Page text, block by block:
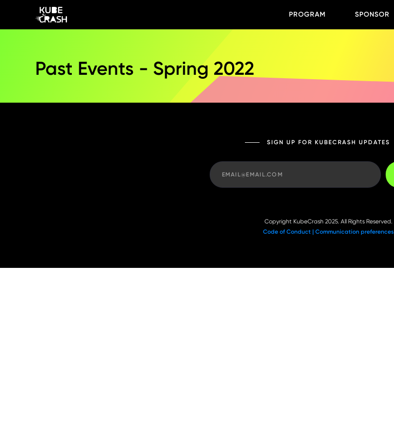
PROGRAM SPONSOR
Past Events - Spring 2022
SIGN UP FOR KUBECRASH UPDATES
Copyright KubeCrash 2025. All Rights Reserved.
Code of Conduct | Communication preferences